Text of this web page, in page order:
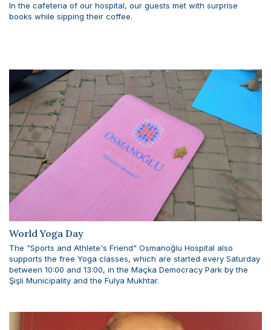
In the cafeteria of our hospital, our guests met with surprise
books while sipping their coffee.
World Yoga Day
The "Sports and Athlete's Friend" Osmanoğlu Hospital also
supports the free Yoga classes, which are started every Saturday
between 10:00 and 13:00, in the Maçka Democracy Park by the
Şişli Municipality and the Fulya Mukhtar.